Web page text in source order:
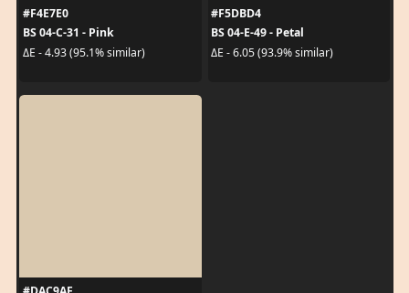
#F4E7E0
BS 04-C-31 - Pink
ΔE - 4.93 (95.1% similar)
#F5DBD4
BS 04-E-49 - Petal
ΔE - 6.05 (93.9% similar)